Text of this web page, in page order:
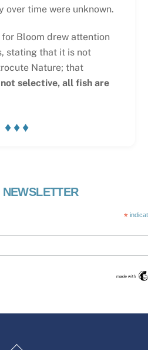
time were unknown.
Bloom drew attention
stating that it is not
Nature; that
selective, all fish are
♦ ♦ ♦
*
Back
Swedish